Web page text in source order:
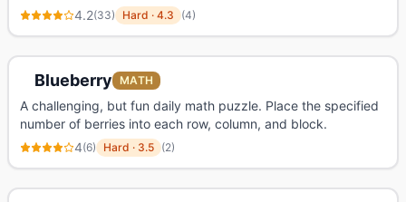
4.2(33) Hard · 4.3 (4)
Blueberry MATH
A challenging, but fun daily math puzzle. Place the specified
number of berries into each row, column, and block.
4(6) Hard · 3.5 (2)